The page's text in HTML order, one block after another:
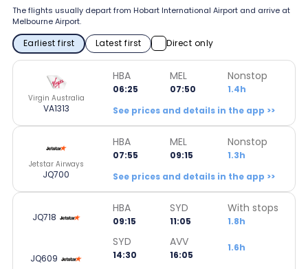
The flights usually depart from Hobart International Airport and arrive at
Melbourne Airport.
Earliest first Latest first Direct only
Virgin Australia
VA1313
HBA
06:25
MEL
07:50
Nonstop
1.4h
See prices and details in the app >>
Jetstar Airways
JQ700
HBA
07:55
MEL
09:15
Nonstop
1.3h
See prices and details in the app >>
JQ718
HBA
09:15
SYD
11:05
With stops
1.8h
JQ609
SYD
14:30
AVV
16:05
1.6h